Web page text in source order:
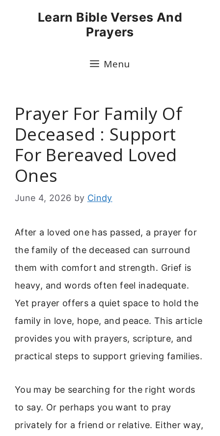
Learn Bible Verses And
Prayers
Menu
Prayer For Family Of
Deceased : Support
For Bereaved Loved
Ones
June 4, 2026 by Cindy
After a loved one has passed, a prayer for
the family of the deceased can surround
them with comfort and strength. Grief is
heavy, and words often feel inadequate.
Yet prayer offers a quiet space to hold the
family in love, hope, and peace. This article
provides you with prayers, scripture, and
practical steps to support grieving families.
You may be searching for the right words
to say. Or perhaps you want to pray
privately for a friend or relative. Either way,